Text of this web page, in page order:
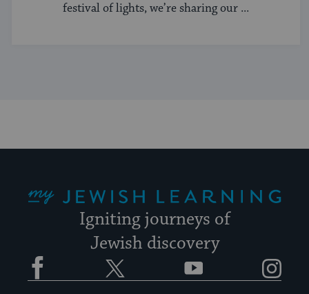
festival of lights, we’re sharing our ...
Igniting journeys of
Jewish discovery
Facebook YouTube